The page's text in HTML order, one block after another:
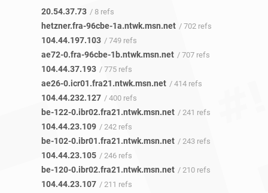
20.54.37.73 / 8 refs
hetzner.fra-96cbe-1a.ntwk.msn.net / 702 refs
104.44.197.103 / 749 refs
ae72-0.fra-96cbe-1b.ntwk.msn.net / 707 refs
104.44.37.193 / 775 refs
ae26-0.icr01.fra21.ntwk.msn.net / 414 refs
104.44.232.127 / 400 refs
be-122-0.ibr02.fra21.ntwk.msn.net / 241 refs
104.44.23.109 / 242 refs
be-102-0.ibr01.fra21.ntwk.msn.net / 243 refs
104.44.23.105 / 246 refs
be-120-0.ibr02.fra21.ntwk.msn.net / 210 refs
104.44.23.107 / 211 refs